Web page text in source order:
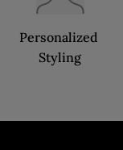
Personalized
Styling